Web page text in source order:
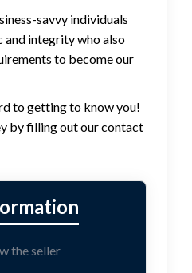
savvy individuals
integrity who also
to become our
to getting to know you!
by filling out our contact
the seller